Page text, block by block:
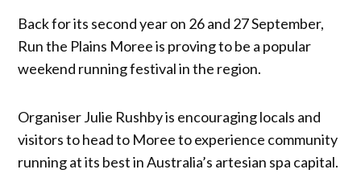
Back for its second year on 26 and 27 September,
Run the Plains Moree is proving to be a popular
weekend running festival in the region.
Organiser Julie Rushby is encouraging locals and
visitors to head to Moree to experience community
running at its best in Australia’s artesian spa capital.